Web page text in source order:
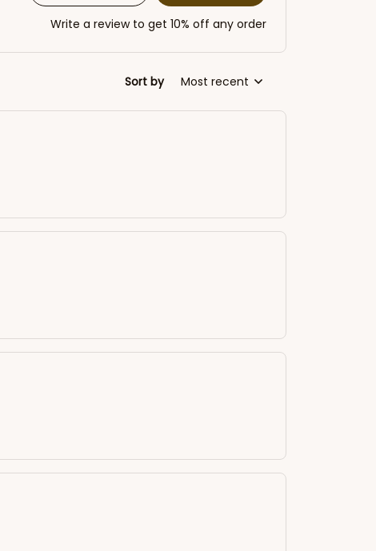
Write a review to get 10% off any order
Sort by Most recent